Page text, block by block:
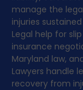
manage the
injuries
Legal help for
insurance
Maryland law,
Lawyers handle
recovery from